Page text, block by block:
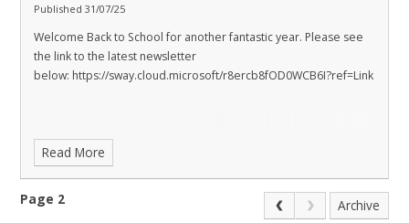
Published 31/07/25
Welcome Back to School for another fantastic year. Please see
the link to the latest newsletter
below: https://sway.cloud.microsoft/r8ercb8fOD0WCB6I?ref=Link
Read More
Page 2 Archive